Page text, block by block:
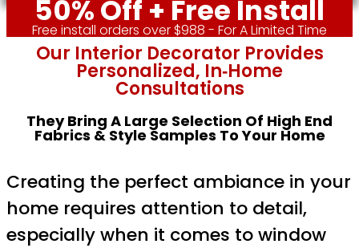
50% Off + Free Install
Free install orders over $988 - For A Limited Time
Our Interior Decorator Provides
Personalized, In‑home
Consultations
They Bring A Large Selection Of High End
Fabrics & Style Samples To Your Home
Creating the perfect ambiance in your
home requires attention to detail,
especially when it comes to window